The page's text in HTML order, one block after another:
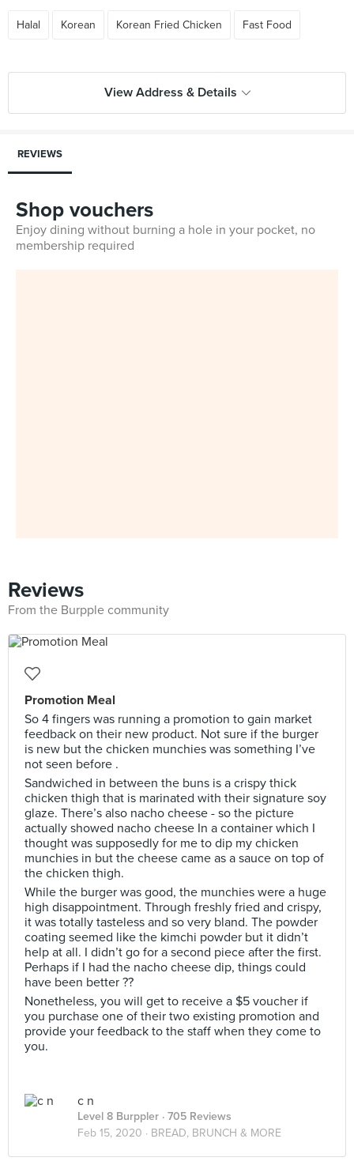
Halal Korean Korean Fried Chicken Fast Food
View Address & Details
REVIEWS
Shop vouchers
Enjoy dining without burning a hole in your pocket, no
membership required
Reviews
From the Burpple community
Promotion Meal
So 4 fingers was running a promotion to gain market
feedback on their new product. Not sure if the burger
is new but the chicken munchies was something I’ve
not seen before .
Sandwiched in between the buns is a crispy thick
chicken thigh that is marinated with their signature soy
glaze. There’s also nacho cheese - so the picture
actually showed nacho cheese In a container which I
thought was supposedly for me to dip my chicken
munchies in but the cheese came as a sauce on top of
the chicken thigh.
While the burger was good, the munchies were a huge
high disappointment. Through freshly fried and crispy,
it was totally tasteless and so very bland. The powder
coating seemed like the kimchi powder but it didn’t
help at all. I didn’t go for a second piece after the first.
Perhaps if I had the nacho cheese dip, things could
have been better ??
Nonetheless, you will get to receive a $5 voucher if
you purchase one of their two existing promotion and
provide your feedback to the staff when they come to
you.
c n
Level 8 Burppler · 705 Reviews
Feb 15, 2020 · BREAD, BRUNCH & MORE